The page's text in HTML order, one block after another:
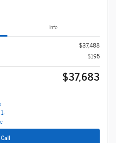
Info
$37,488
$195
$37,683
Call